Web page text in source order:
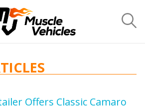
Offers Classic Camaro